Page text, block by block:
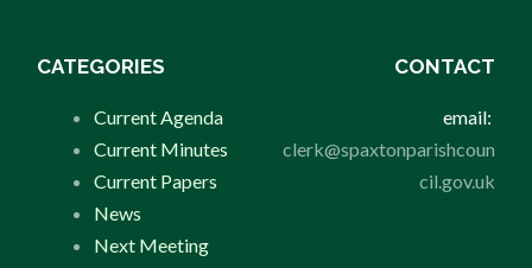
CATEGORIES
Current Agenda
Current Minutes
Current Papers
News
Next Meeting
CONTACT
email:
clerk@spaxtonparishcoun
cil.gov.uk